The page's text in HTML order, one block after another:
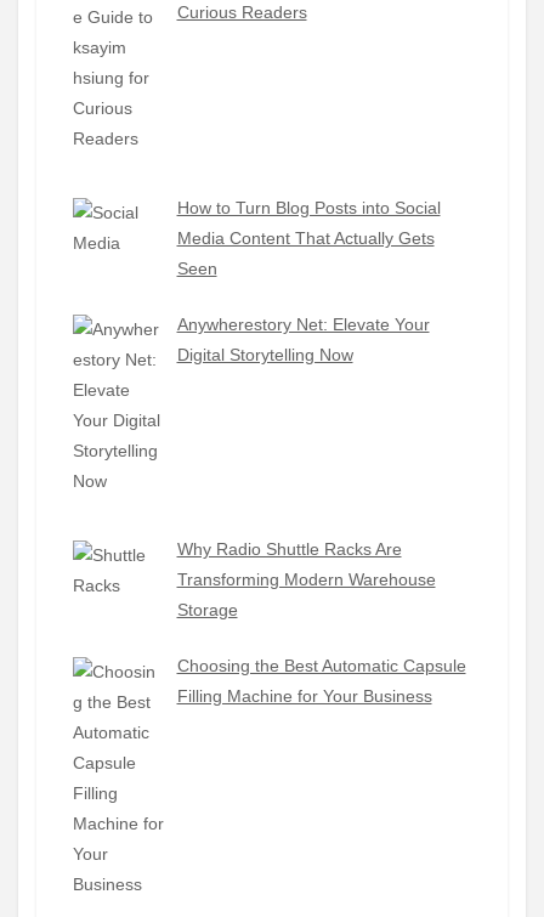
Curious Readers
How to Turn Blog Posts into Social
Media Content That Actually Gets
Seen
Anywherestory Net: Elevate Your
Digital Storytelling Now
Why Radio Shuttle Racks Are
Transforming Modern Warehouse
Storage
Choosing the Best Automatic Capsule
Filling Machine for Your Business